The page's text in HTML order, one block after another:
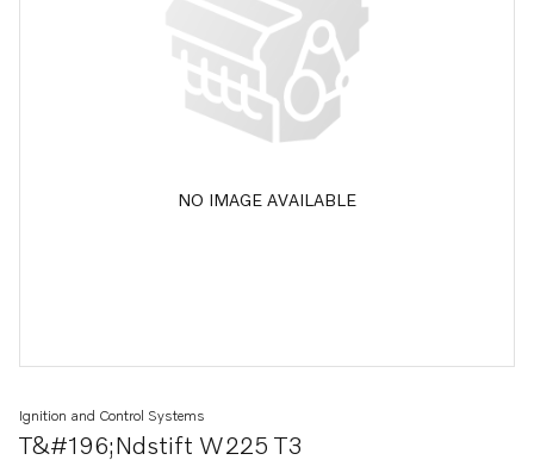
NO IMAGE AVAILABLE
T&#196;ndstift W225 T3
Ignition and Control Systems